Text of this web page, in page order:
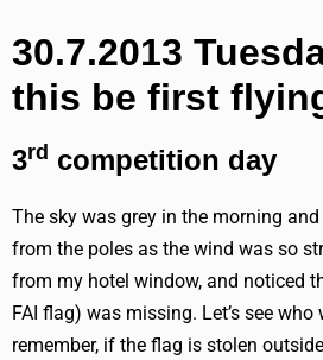
30.7.2013
this be first
3rd competition day
The sky was grey in the morning
from the poles as the wind was so
from my hotel window, and noticed
FAI flag) was missing. Let’s see
remember, if the flag is stolen